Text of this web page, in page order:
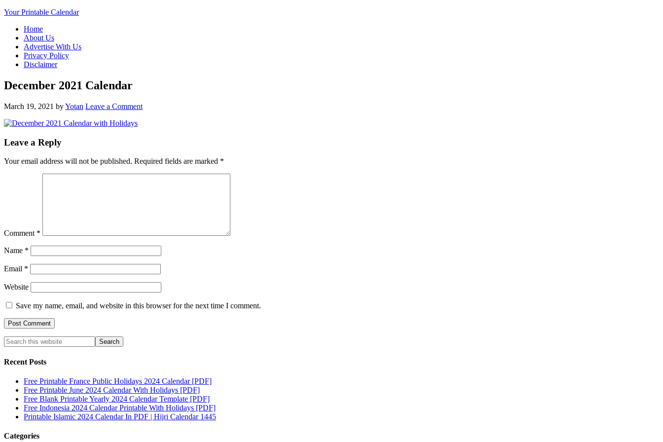
Your Printable Calendar
Home
About Us
Advertise With Us
Privacy Policy
Disclaimer
December 2021 Calendar
March 19, 2021 byYotan Leave a Comment
Leave a Reply
Your email address will not be published. Required fields are marked *
Comment *
Name *
Email *
Website
Save my name, email, and website in this browser for the next time I comment.
Recent Posts
Free Printable France Public Holidays 2024 Calendar [PDF]
Free Printable June 2024 Calendar With Holidays [PDF]
Free Blank Printable Yearly 2024 Calendar Template [PDF]
Free Indonesia 2024 Calendar Printable With Holidays [PDF]
Printable Islamic 2024 Calendar In PDF | Hijri Calendar 1445
Categories